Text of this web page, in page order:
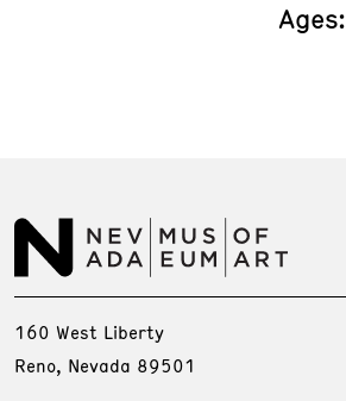
Ages:
160 West Liberty
Reno, Nevada 89501